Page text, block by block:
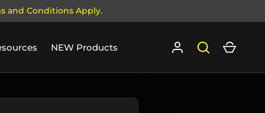
and Conditions Apply.
NEW Products Log in SearchCart